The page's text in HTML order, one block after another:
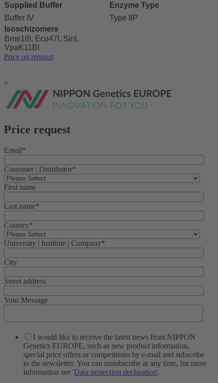
Supplied Buffer
Enzyme Type
Buffer IV
Type IIP
Isoschizomers
Bme18I, Eco47I, SinI,
VpaK11BI
Price on request
×
Price request
Email*
Customer | Distributor*
First name
Last name*
Country*
University | Institute | Company*
City
Street address
Your Message
I would like to receive the latest news from NIPPON
Genetics EUROPE, such as new product information,
special price offers or competitions by e-mail and subscribe
to the newsletter. You can unsubscribe at any time, for more
information see 'Data protection declaration'.